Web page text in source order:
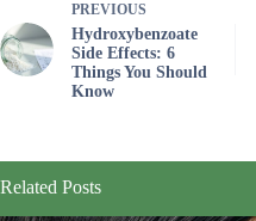
PREVIOUS
Hydroxybenzoate
Side Effects: 6
Things You Should
Know
Related Posts